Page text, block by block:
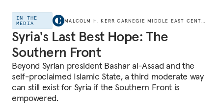
IN THE
MEDIA
Syria's Last Best Hope: The
Southern Front
Beyond Syrian president Bashar al-Assad and the
self-proclaimed Islamic State, a third moderate way
can still exist for Syria if the Southern Front is
empowered.